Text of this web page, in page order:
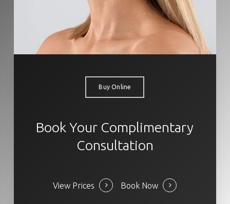
Buy Online
Book Your Complimentary
Consultation
View Prices Book Now